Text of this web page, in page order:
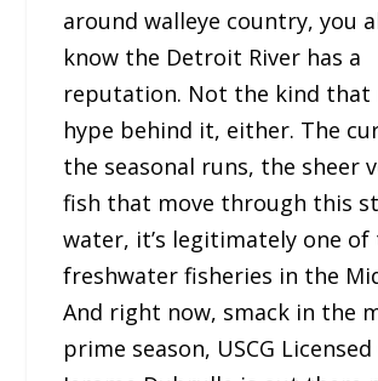
around walleye country, you
know the Detroit River has a
reputation. Not the kind that
hype behind it, either. The
the seasonal runs, the sheer
fish that move through this
water, it’s legitimately one
freshwater fisheries in the
And right now, smack in the
prime season, USCG